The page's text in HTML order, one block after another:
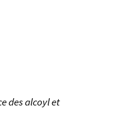
des alcoyl et